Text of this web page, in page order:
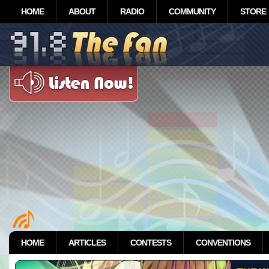
HOME ABOUT RADIO COMMUNITY STORE
HOME ARTICLES CONTESTS CONVENTIONS